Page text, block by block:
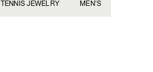
TENNIS JEWELRY MEN'S